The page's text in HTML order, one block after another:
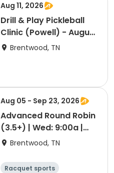
Aug 11, 2026
Drill & Play Pickleball
Clinic (Powell) - August
11thBrentwood, TN
Aug 05 - Sep 23, 2026
Advanced Round Robin
(3.5+) | Wed: 9:00a |
Aug 5-Sep 23
Brentwood, TN
Racquet sports